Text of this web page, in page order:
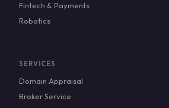
Fintech & Payments
Robotics
SERVICES
Domain Appraisal
Broker Service